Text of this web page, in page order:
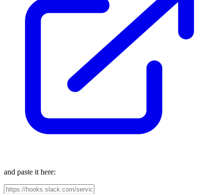
and paste it here: